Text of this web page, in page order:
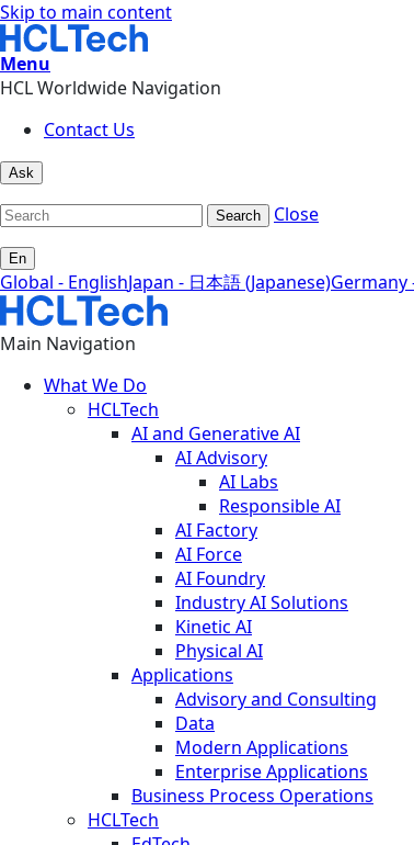
Skip to main content
Menu
HCL Worldwide Navigation
Contact Us
Ask
Search Close
En
Global - EnglishJapan - 日本語 (Japanese)Germany
Main Navigation
What We Do
HCLTech
AI and Generative AI
AI Advisory
AI Labs
Responsible AI
AI Factory
AI Force
AI Foundry
Industry AI Solutions
Kinetic AI
Physical AI
Applications
Advisory and Consulting
Data
Modern Applications
Enterprise Applications
Business Process Operations
HCLTech